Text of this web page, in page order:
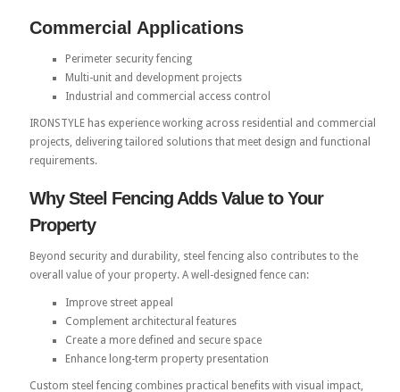
Commercial Applications
Perimeter security fencing
Multi-unit and development projects
Industrial and commercial access control
IRONSTYLE has experience working across residential and commercial
projects, delivering tailored solutions that meet design and functional
requirements.
Why Steel Fencing Adds Value to Your
Property
Beyond security and durability, steel fencing also contributes to the
overall value of your property. A well-designed fence can:
Improve street appeal
Complement architectural features
Create a more defined and secure space
Enhance long-term property presentation
Custom steel fencing combines practical benefits with visual impact,